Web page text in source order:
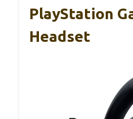
PlayStation
Headset